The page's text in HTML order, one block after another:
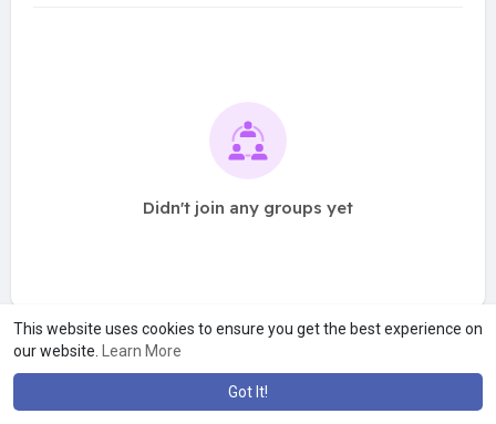
This website uses cookies to ensure you get the best experience on
our website.
Learn More
Got It!
Didn't join any groups yet